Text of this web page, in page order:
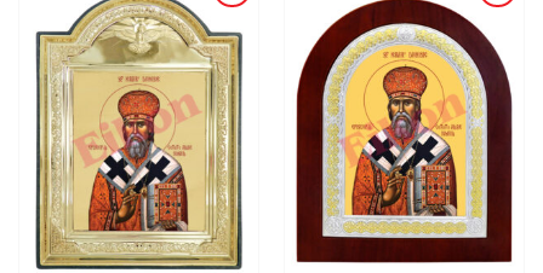
ADD TO
WISHLIST
ADD TO
WISHLIST